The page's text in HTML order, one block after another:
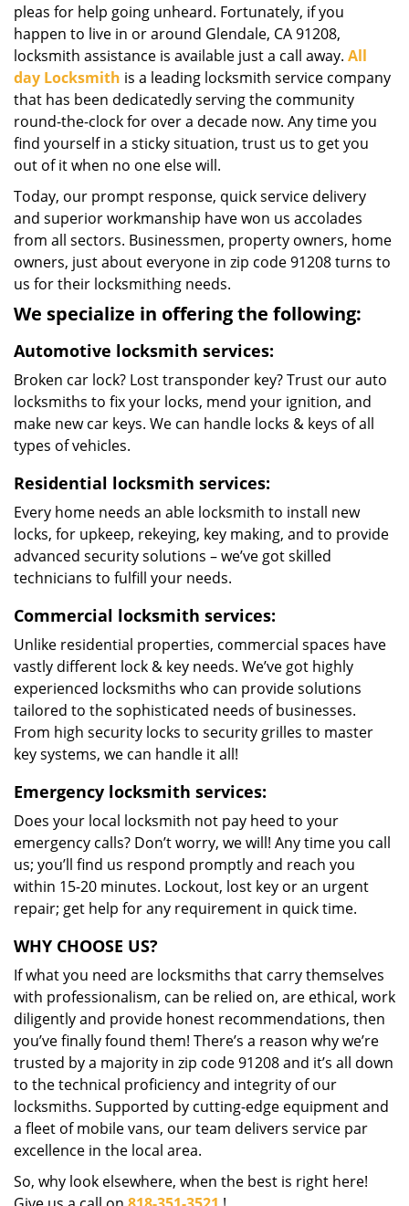
pleas for help going unheard. Fortunately, if you
happen to live in or around Glendale, CA 91208,
locksmith assistance is available just a call away. All
day Locksmith is a leading locksmith service company
that has been dedicatedly serving the community
round-the-clock for over a decade now. Any time you
find yourself in a sticky situation, trust us to get you
out of it when no one else will.
Today, our prompt response, quick service delivery
and superior workmanship have won us accolades
from all sectors. Businessmen, property owners, home
owners, just about everyone in zip code 91208 turns to
us for their locksmithing needs.
We specialize in offering the following:
Automotive locksmith services:
Broken car lock? Lost transponder key? Trust our auto
locksmiths to fix your locks, mend your ignition, and
make new car keys. We can handle locks & keys of all
types of vehicles.
Residential locksmith services:
Every home needs an able locksmith to install new
locks, for upkeep, rekeying, key making, and to provide
advanced security solutions – we’ve got skilled
technicians to fulfill your needs.
Commercial locksmith services:
Unlike residential properties, commercial spaces have
vastly different lock & key needs. We’ve got highly
experienced locksmiths who can provide solutions
tailored to the sophisticated needs of businesses.
From high security locks to security grilles to master
key systems, we can handle it all!
Emergency locksmith services:
Does your local locksmith not pay heed to your
emergency calls? Don’t worry, we will! Any time you call
us; you’ll find us respond promptly and reach you
within 15-20 minutes. Lockout, lost key or an urgent
repair; get help for any requirement in quick time.
WHY CHOOSE US?
If what you need are locksmiths that carry themselves
with professionalism, can be relied on, are ethical, work
diligently and provide honest recommendations, then
you’ve finally found them! There’s a reason why we’re
trusted by a majority in zip code 91208 and it’s all down
to the technical proficiency and integrity of our
locksmiths. Supported by cutting-edge equipment and
a fleet of mobile vans, our team delivers service par
excellence in the local area.
So, why look elsewhere, when the best is right here!